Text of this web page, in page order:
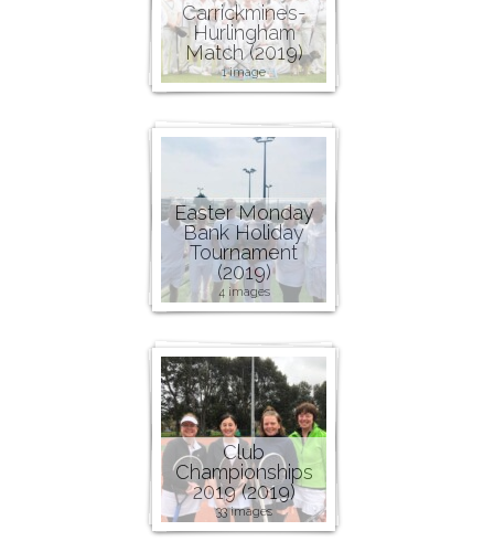
Carrickmines-
Hurlingham
Match (2019)
1 image
Easter Monday
Bank Holiday
Tournament
(2019)
4 images
Club
Championships
2019 (2019)
33 images